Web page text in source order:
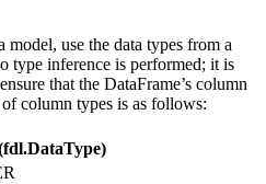
use the data types from a
type inference is performed; it is
that the DataFrame’s column
column types is as follows: